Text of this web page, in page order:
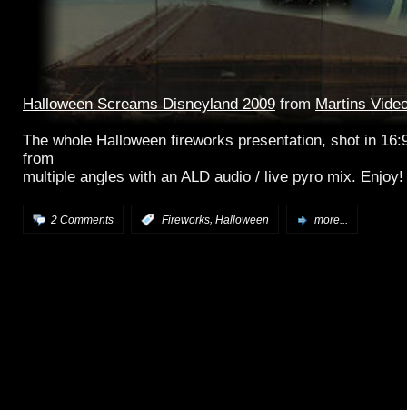
Halloween Screams Disneyland 2009 from Martins
The whole Halloween fireworks presentation, shot in
from
multiple angles with an ALD audio / live pyro mix. Enjoy!
2 Comments Fireworks, Halloween more...